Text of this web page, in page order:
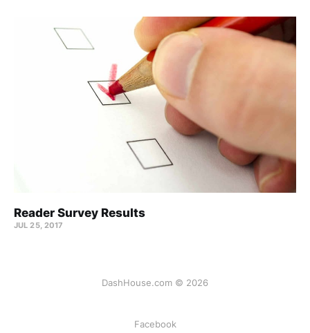
Reader Survey Results
JUL 25, 2017
DashHouse.com © 2026
Facebook